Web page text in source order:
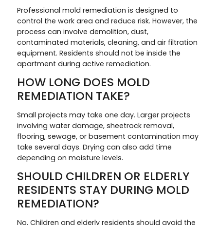
Professional mold remediation is designed to
control the work area and reduce risk. However, the
process can involve demolition, dust,
contaminated materials, cleaning, and air filtration
equipment. Residents should not be inside the
apartment during active remediation.
HOW LONG DOES MOLD
REMEDIATION TAKE?
Small projects may take one day. Larger projects
involving water damage, sheetrock removal,
flooring, sewage, or basement contamination may
take several days. Drying can also add time
depending on moisture levels.
SHOULD CHILDREN OR ELDERLY
RESIDENTS STAY DURING MOLD
REMEDIATION?
No. Children and elderly residents should avoid the